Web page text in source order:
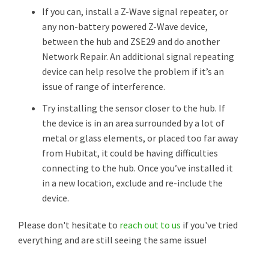
If you can, install a Z-Wave signal repeater, or
any non-battery powered Z-Wave device,
between the hub and ZSE29 and do another
Network Repair. An additional signal repeating
device can help resolve the problem if it’s an
issue of range of interference.
Try installing the sensor closer to the hub. If
the device is in an area surrounded by a lot of
metal or glass elements, or placed too far away
from Hubitat, it could be having difficulties
connecting to the hub. Once you’ve installed it
in a new location, exclude and re-include the
device.
Please don't hesitate to reach out to us if you've tried
everything and are still seeing the same issue!